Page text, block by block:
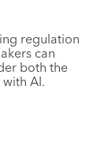
regulation
can
both the
AI.